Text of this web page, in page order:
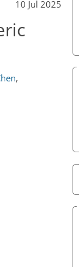
10 Jul 2025
,